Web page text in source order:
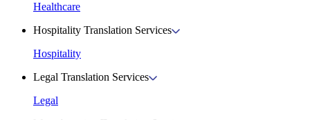
Healthcare
Hospitality Translation Services
Hospitality
Legal Translation Services
Legal